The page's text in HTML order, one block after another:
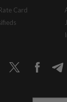
Card